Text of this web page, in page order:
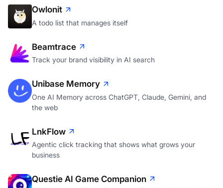
Owlonit
A todo list that manages itself
Beamtrace
Track your brand visibility in AI search
Unibase Memory
One AI Memory across ChatGPT, Claude, Gemini, and
the web
LnkFlow
Agentic click tracking that shows what grows your
business
Questie AI Game Companion